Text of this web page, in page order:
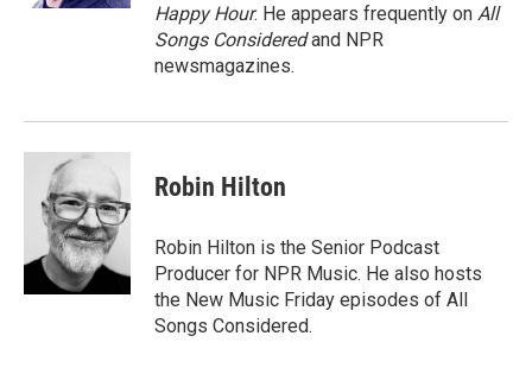
Happy Hour. He appears frequently on All
Songs Consideredand NPR
newsmagazines.
Robin Hilton
Robin Hilton is the Senior Podcast
Producer for NPR Music. He also hosts
the New Music Friday episodes of All
Songs Considered.